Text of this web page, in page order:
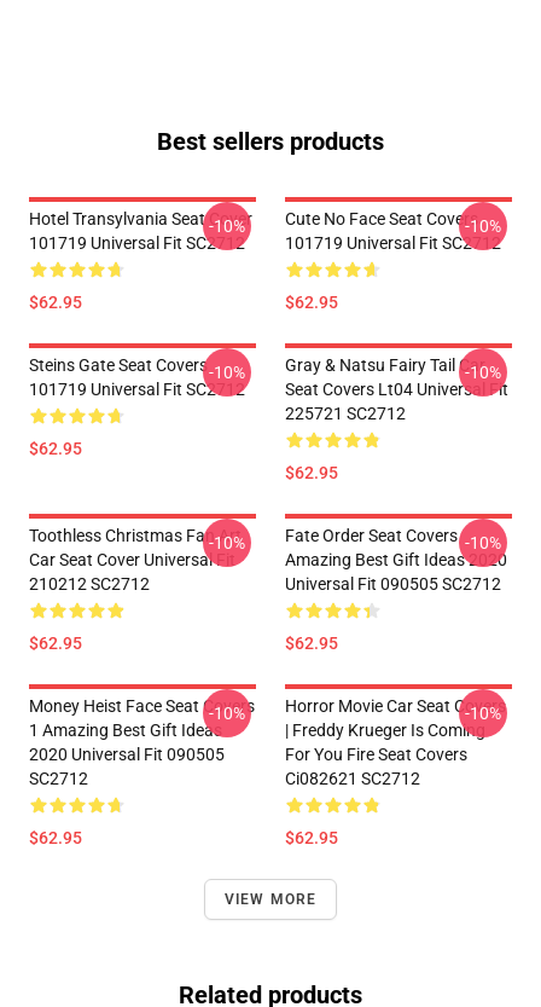
Best sellers products
Hotel Transylvania Seat Cover
101719 Universal Fit SC2712
$62.95
-10%
Cute No Face Seat Covers
101719 Universal Fit SC2712
$62.95
-10%
Steins Gate Seat Covers
101719 Universal Fit SC2712
$62.95
-10%
Gray & Natsu Fairy Tail Car
Seat Covers Lt04 Universal Fit
225721 SC2712
$62.95
-10%
Toothless Christmas Fan Art
Car Seat Cover Universal Fit
210212 SC2712
$62.95
-10%
Fate Order Seat Covers
Amazing Best Gift Ideas 2020
Universal Fit 090505 SC2712
$62.95
-10%
Money Heist Face Seat Covers
1 Amazing Best Gift Ideas
2020 Universal Fit 090505
SC2712
$62.95
-10%
Horror Movie Car Seat Covers
| Freddy Krueger Is Coming
For You Fire Seat Covers
Ci082621 SC2712
$62.95
-10%
VIEW MORE
Related products